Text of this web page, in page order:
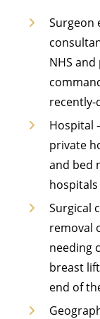
Surgeon
NHS
recently-
Hospital
private
and bed
Surgical
removal
needing
breast
end of